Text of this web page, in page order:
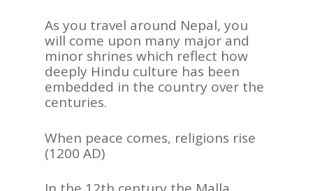
As you travel around Nepal, you
will come upon many major and
minor shrines which reflect how
deeply Hindu culture has been
embedded in the country over the
centuries.
When peace comes, religions rise
(1200 AD)